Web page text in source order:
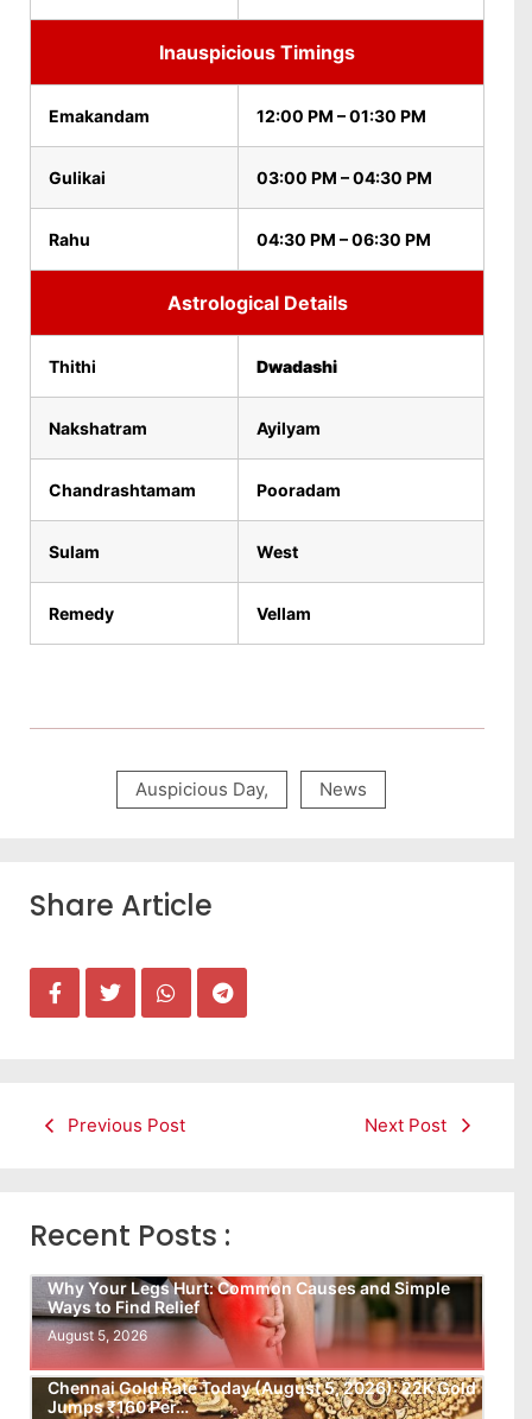
Inauspicious Timings
Emakandam 12:00 PM – 01:30 PM
Gulikai 03:00 PM – 04:30 PM
Rahu 04:30 PM – 06:30 PM
Astrological Details
Thithi Dwadashi
Nakshatram Ayilyam
Chandrashtamam Pooradam
Sulam West
Remedy Vellam
Auspicious Day, News
Share Article
Previous Post Next Post
Recent Posts :
Why Your Legs Hurt: Common Causes and Simple
Ways to Find Relief
August 5, 2026
Chennai Gold Rate Today (August 5, 2026): 22K Gold
Jumps ₹160 Per…